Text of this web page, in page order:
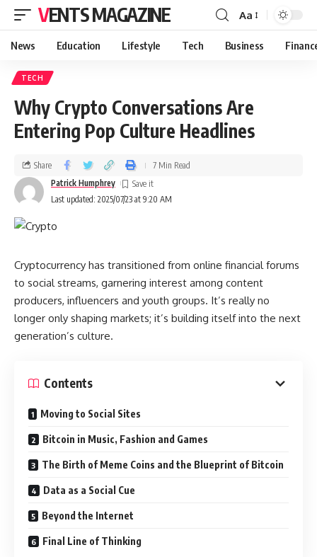
VENTS MAGAZINE Aa
News Education Lifestyle Tech Business
TECH
Why Crypto Conversations Are
Entering Pop Culture Headlines
Last updated: 2025/07/23 at 9:20 AM
Patrick Humphrey
Share 7 Min Read
Cryptocurrency has transitioned from online financial forums
to social streams, garnering interest among content
producers, influencers and youth groups. It’s really no
longer only shaping markets; it’s building itself into the next
generation’s culture.
Contents
Moving to Social Sites
Bitcoin in Music, Fashion and Games
The Birth of Meme Coins and the Blueprint of Bitcoin
Data as a Social Cue
Beyond the Internet
Final Line of Thinking